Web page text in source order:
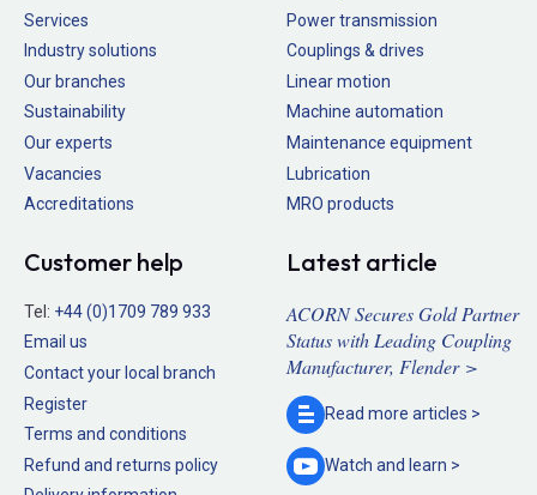
Services
Industry solutions
Our branches
Sustainability
Our experts
Vacancies
Accreditations
Power transmission
Couplings & drives
Linear motion
Machine automation
Maintenance equipment
Lubrication
MRO products
Customer help
Tel: +44 (0)1709 789 933
Email us
Contact your local branch
Register
Terms and conditions
Refund and returns policy
Latest article
ACORN Secures Gold Partner
Status with Leading Coupling
Manufacturer, Flender >
Read more articles >
Watch and learn >